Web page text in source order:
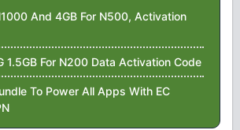
And 4GB For N500, Activation
1.5GB For N200 Data Activation Code
To Power All Apps With EC